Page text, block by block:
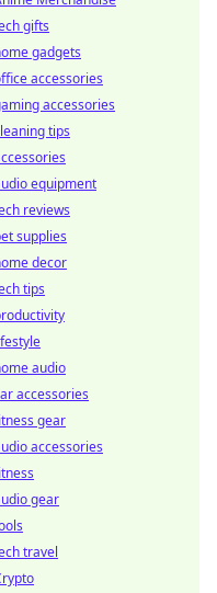
gifts
gadgets
accessories
accessories
tips
equipment
reviews
supplies
decor
tips
audio
accessories
gear
accessories
gear
travel